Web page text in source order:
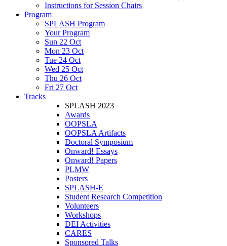
Instructions for Session Chairs
Program
SPLASH Program
Your Program
Sun 22 Oct
Mon 23 Oct
Tue 24 Oct
Wed 25 Oct
Thu 26 Oct
Fri 27 Oct
Tracks
SPLASH 2023
Awards
OOPSLA
OOPSLA Artifacts
Doctoral Symposium
Onward! Essays
Onward! Papers
PLMW
Posters
SPLASH-E
Student Research Competition
Volunteers
Workshops
DEI Activities
CARES
Sponsored Talks